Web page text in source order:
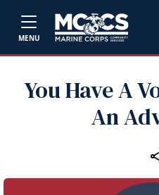
MENU
You Have A
An